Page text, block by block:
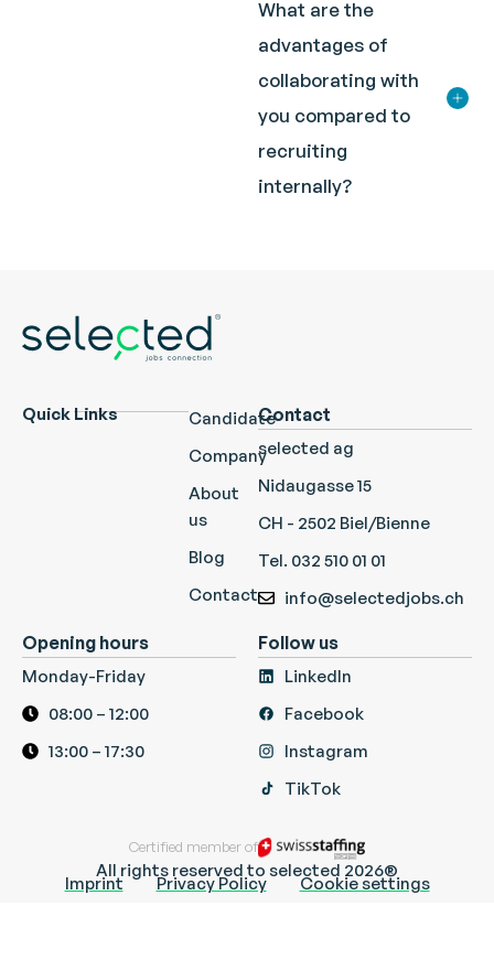
What are the
advantages of
collaborating with
you compared to
recruiting
internally?
Quick Links
Candidate
Company
About
us
Blog
Contact
Contact
selected ag
Nidaugasse 15
CH - 2502 Biel/Bienne
Tel. 032 510 01 01
info@selectedjobs.ch
Opening hours
Monday-Friday
08:00 – 12:00
13:00 – 17:30
Follow us
LinkedIn
Facebook
Instagram
TikTok
All rights reserved to selected 2026®
Certified member of
Imprint Privacy Policy Cookie settings